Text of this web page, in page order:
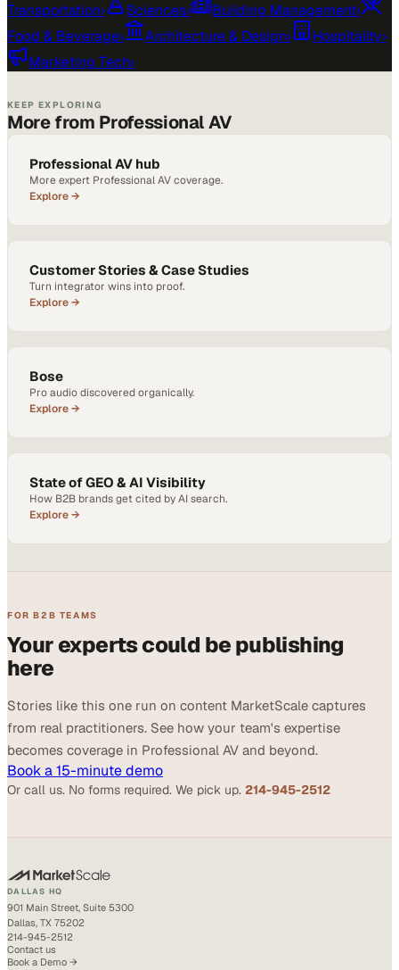
Transportation› Sciences› Building Management›
Food & Beverage› Architecture & Design› Hospitality›
Marketing Tech›
KEEP EXPLORING
More from Professional AV
Professional AV hub
More expert Professional AV coverage.
Explore →
Customer Stories & Case Studies
Turn integrator wins into proof.
Explore →
Bose
Pro audio discovered organically.
Explore →
State of GEO & AI Visibility
How B2B brands get cited by AI search.
Explore →
FOR B2B TEAMS
Your experts could be publishing
here
Stories like this one run on content MarketScale captures
from real practitioners. See how your team's expertise
becomes coverage in Professional AV and beyond.
Book a 15-minute demo
Or call us. No forms required. We pick up. 214-945-2512
DALLAS HQ
901 Main Street, Suite 5300
Dallas, TX 75202
214-945-2512
Contact us
Book a Demo →